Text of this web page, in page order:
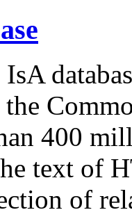
IsA
400
text of
of